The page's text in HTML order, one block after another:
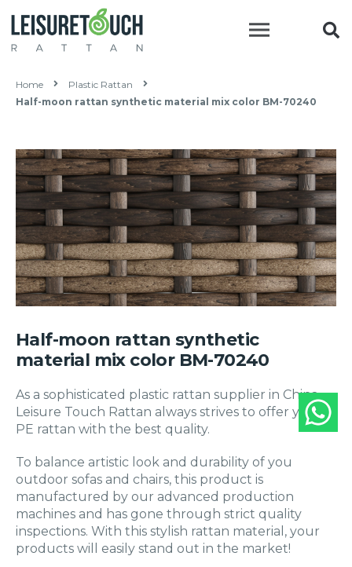
Home
Plastic Rattan
Half-moon rattan synthetic material mix color BM-70240
Half-moon rattan synthetic
material mix color BM-70240
As a sophisticated plastic rattan supplier in China,
Leisure Touch Rattan always strives to offer you
PE rattan with the best quality.
To balance artistic look and durability of you
outdoor sofas and chairs, this product is
manufactured by our advanced production
machines and has gone through strict quality
inspections. With this stylish rattan material, your
products will easily stand out in the market!